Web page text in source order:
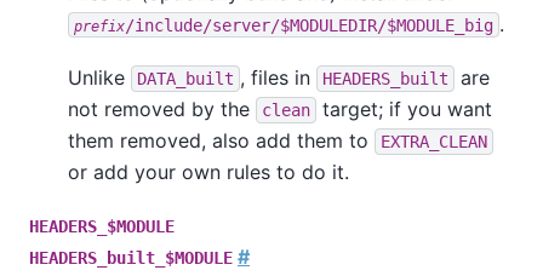
prefix/include/server/$MODULEDIR/$MODULE_big .
Unlike DATA_built , files in HEADERS_built
are
not removed by the
clean
target; if you want
them removed, also add them to
EXTRA_CLEAN
or add your own rules to do it.
HEADERS_$MODULE
HEADERS_built_$MODULE #